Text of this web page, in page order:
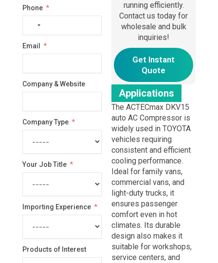
Phone
No
country
selected
Email
Company & Website
Company Type
Your Job Title
Importing Experience
Products of Interest
running efficiently.
Contact us today for
wholesale and bulk
inquiries!
Get Instant
Quote
Applications
The ACTECmax DKV15
auto AC Compressor is
widely used in TOYOTA
vehicles requiring
consistent and efficient
cooling performance.
Ideal for family vans,
commercial vans, and
light-duty trucks, it
ensures passenger
comfort even in hot
climates. Its durable
design also makes it
suitable for workshops,
service centers, and